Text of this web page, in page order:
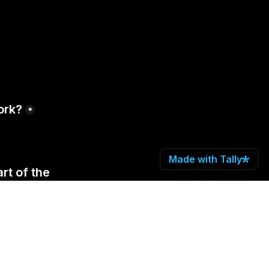
*
of the
Made with Tally